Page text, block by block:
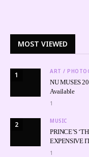
MOST VIEWED
1 ART /
NU MUSES
Available
1
2 MUSIC
PRINCE’S
EXPENSIVE
1